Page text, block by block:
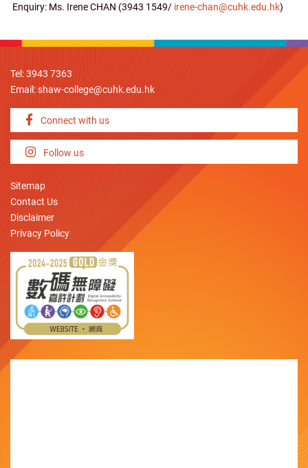
Enquiry: Ms. Irene CHAN (3943 1549/ irene-chan@cuhk.edu.hk)
Tel: 3943 7363
Email:shaw-college@cuhk.edu.hk
Connect with us
Follow us
Sitemap
Contact Us
Disclaimer
Privacy Policy